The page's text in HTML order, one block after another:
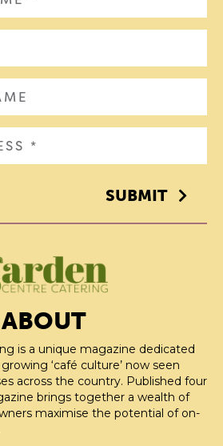
SUBMIT
ABOUT
is a unique magazine dedicated
‘café culture’ now seen
across the country. Published four
brings together a wealth of
maximise the potential of on-